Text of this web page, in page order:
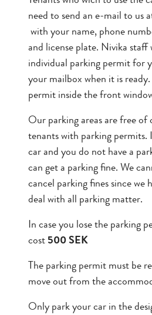
need to send an e-mail to us
with your name, phone
and license plate. Nivika staff
individual parking permit for
your mailbox when it is
permit inside the front
Our parking areas are free of
tenants with parking
car and you do not have a
can get a parking fine. We
cancel parking fines since we
deal with all parking matter.
In case you lose the parking
cost500 SEK
The parking permit must be
move out from the
Only park your car in the